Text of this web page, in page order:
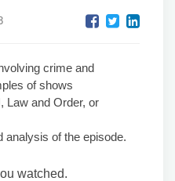
crime and
of shows
Law and Order, or
analysis of the episode.
watched.